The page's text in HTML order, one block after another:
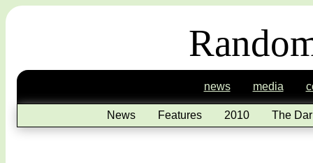
news media
News Features 2010 The